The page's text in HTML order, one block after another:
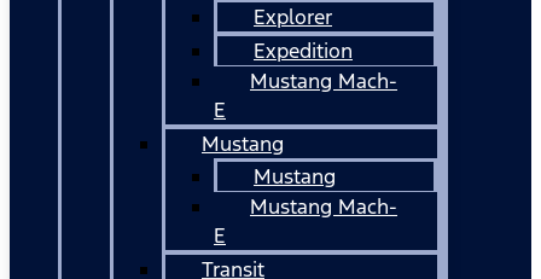
Explorer
Expedition
Mustang Mach-
E
Mustang
Mustang
Mustang Mach-
E
Transit